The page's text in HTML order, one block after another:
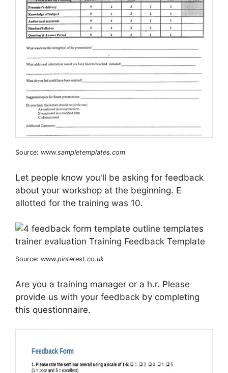
Source: www.sampletemplates.com
Let people know you'll be asking for feedback
about your workshop at the beginning. E
allotted for the training was 10.
Source: www.pinterest.co.uk
Are you a training manager or a h.r. Please
provide us with your feedback by completing
this questionnaire.